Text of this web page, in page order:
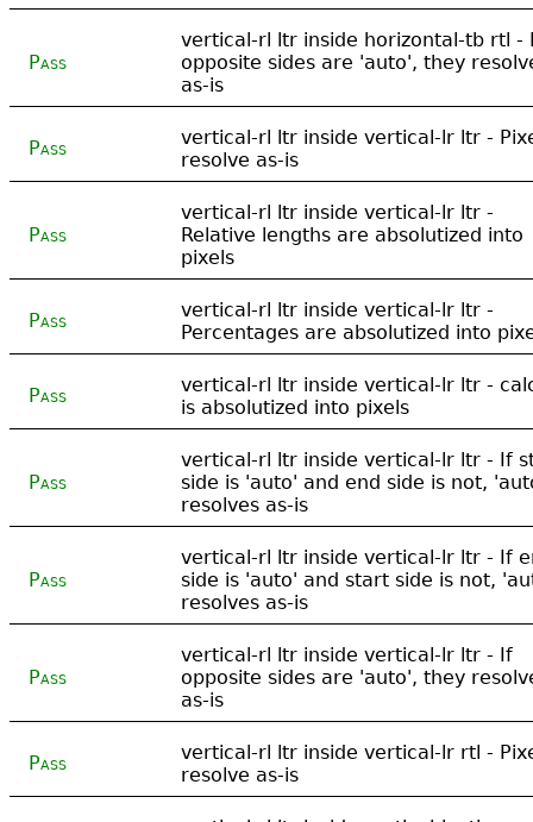
Pass
vertical-rl ltr inside horizontal-tb rtl -
opposite sides are 'auto', they
as-is
Pass
vertical-rl ltr inside vertical-lr ltr -
resolve as-is
Pass
vertical-rl ltr inside vertical-lr ltr -
Relative lengths are absolutized into
pixels
Pass
vertical-rl ltr inside vertical-lr ltr -
Percentages are absolutized into
Pass
vertical-rl ltr inside vertical-lr ltr -
is absolutized into pixels
Pass
vertical-rl ltr inside vertical-lr ltr - If
side is 'auto' and end side is not,
resolves as-is
Pass
vertical-rl ltr inside vertical-lr ltr - If
side is 'auto' and start side is not,
resolves as-is
Pass
vertical-rl ltr inside vertical-lr ltr - If
opposite sides are 'auto', they
as-is
Pass
vertical-rl ltr inside vertical-lr rtl -
resolve as-is